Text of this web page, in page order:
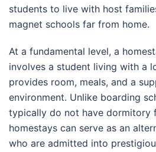
students to live with host
magnet schools far from home.
At a fundamental level, a
involves a student living with a
provides room, meals, and a
environment. Unlike boarding
typically do not have dormitory
homestays can serve as an
who are admitted into